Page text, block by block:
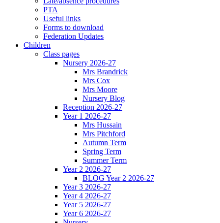
PTA
Useful links
Forms to download
Federation Updates
Children
Class pages
Nursery 2026-27
Mrs Brandrick
Mrs Cox
Mrs Moore
Nursery Blog
Reception 2026-27
Year 1 2026-27
Mrs Hussain
Mrs Pitchford
Autumn Term
Spring Term
Summer Term
Year 2 2026-27
BLOG Year 2 2026-27
Year 3 2026-27
Year 4 2026-27
Year 5 2026-27
Year 6 2026-27